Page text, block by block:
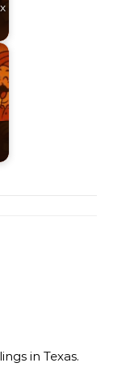
in Texas.